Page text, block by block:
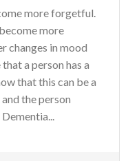
more forgetful.
more
changes in mood
a person has a
that this can be a
the person